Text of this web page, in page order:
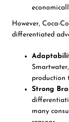
However, Coca-
differentiated
production
Strong
many